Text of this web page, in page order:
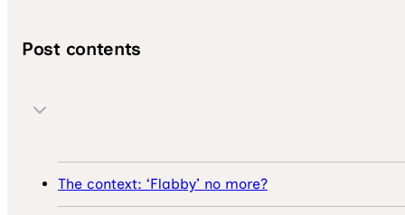
Post contents
The context: ‘Flabby’ no more?